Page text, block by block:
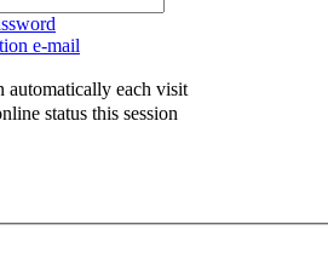
e-mail
automatically each visit
status this session